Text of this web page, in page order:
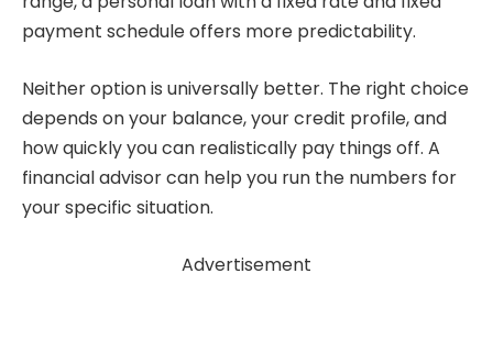
payment schedule offers more predictability.
Neither option is universally better. The right choice
depends on your balance, your credit profile, and
how quickly you can realistically pay things off. A
financial advisor can help you run the numbers for
your specific situation.
Advertisement